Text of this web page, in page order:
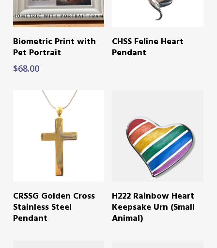
ADD TO CART
Biometric Print with
Pet Portrait
$68.00
READ MORE
CHSS Feline Heart
Pendant
READ MORE
CRSSG Golden Cross
Stainless Steel
Pendant
READ MORE
H222 Rainbow Heart
Keepsake Urn (Small
Animal)